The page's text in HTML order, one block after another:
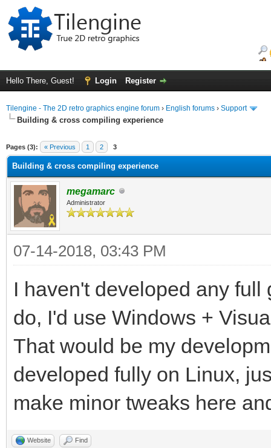
Hello There, Guest! Login Register
Tilengine - The 2D retro graphics engine forum › English forums › Support
Building & cross compiling experience
Pages (3): « Previous 1 2 3
Building & cross compiling experience
megamarc
Administrator
07-14-2018, 03:43 PM
I haven't developed any
do, I'd use Windows +
That would be my
developed fully on Linux,
make minor tweaks here
Website Find